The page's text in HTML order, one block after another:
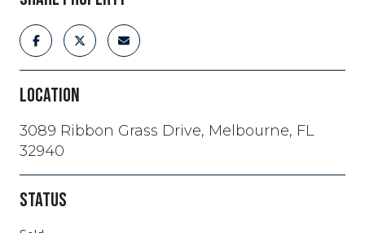
LOCATION
3089 Ribbon Grass Drive, Melbourne, FL
32940
STATUS